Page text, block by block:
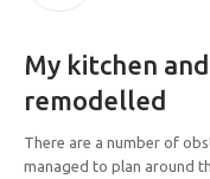
My kitchen
remodelled
There are a number of
managed to plan around